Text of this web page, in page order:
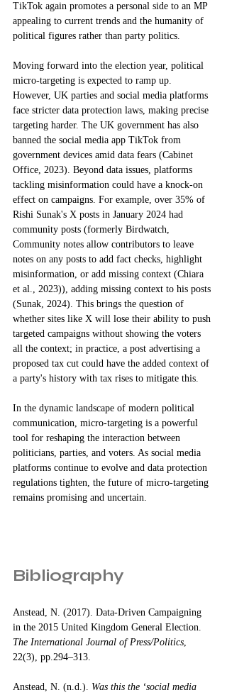
TikTok again promotes a personal side to an MP
appealing to current trends and the humanity of
political figures rather than party politics.
Moving forward into the election year, political
micro-targeting is expected to ramp up.
However, UK parties and social media platforms
face stricter data protection laws, making precise
targeting harder. The UK government has also
banned the social media app TikTok from
government devices amid data fears (Cabinet
Office, 2023). Beyond data issues, platforms
tackling misinformation could have a knock-on
effect on campaigns. For example, over 35% of
Rishi Sunak's X posts in January 2024 had
community posts (formerly Birdwatch,
Community notes allow contributors to leave
notes on any posts to add fact checks, highlight
misinformation, or add missing context (Chiara
et al., 2023)), adding missing context to his posts
(Sunak, 2024). This brings the question of
whether sites like X will lose their ability to push
targeted campaigns without showing the voters
all the context; in practice, a post advertising a
proposed tax cut could have the added context of
a party's history with tax rises to mitigate this.
In the dynamic landscape of modern political
communication, micro-targeting is a powerful
tool for reshaping the interaction between
politicians, parties, and voters. As social media
platforms continue to evolve and data protection
regulations tighten, the future of micro-targeting
remains promising and uncertain.
Bibliography
Anstead, N. (2017). Data-Driven Campaigning
in the 2015 United Kingdom General Election.
The International Journal of Press/Politics,
22(3), pp.294–313.
Anstead, N. (n.d.). Was this the ‘social media